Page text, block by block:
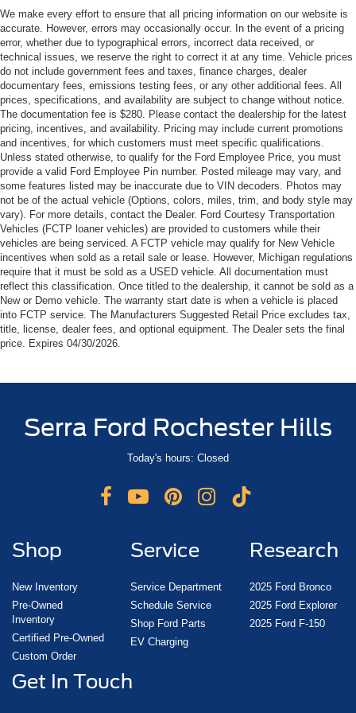
We make every effort to ensure that all pricing information on our website is
accurate. However, errors may occasionally occur. In the event of a pricing
error, whether due to typographical errors, incorrect data received, or
technical issues, we reserve the right to correct it at any time. Vehicle prices
do not include government fees and taxes, finance charges, dealer
documentary fees, emissions testing fees, or any other additional fees. All
prices, specifications, and availability are subject to change without notice.
The documentation fee is $280. Please contact the dealership for the latest
pricing, incentives, and availability. Pricing may include current promotions
and incentives, for which customers must meet specific qualifications.
Unless stated otherwise, to qualify for the Ford Employee Price, you must
provide a valid Ford Employee Pin number. Posted mileage may vary, and
some features listed may be inaccurate due to VIN decoders. Photos may
not be of the actual vehicle (Options, colors, miles, trim, and body style may
vary). For more details, contact the Dealer. Ford Courtesy Transportation
Vehicles (FCTP loaner vehicles) are provided to customers while their
vehicles are being serviced. A FCTP vehicle may qualify for New Vehicle
incentives when sold as a retail sale or lease. However, Michigan regulations
require that it must be sold as a USED vehicle. All documentation must
reflect this classification. Once titled to the dealership, it cannot be sold as a
New or Demo vehicle. The warranty start date is when a vehicle is placed
into FCTP service. The Manufacturers Suggested Retail Price excludes tax,
title, license, dealer fees, and optional equipment. The Dealer sets the final
price. Expires 04/30/2026.
Serra Ford Rochester Hills
Today's hours: Closed
Shop
New Inventory
Pre-Owned
Inventory
Certified Pre-Owned
Custom Order
Service
Service Department
Schedule Service
Shop Ford Parts
EV Charging
Research
2025 Ford Bronco
2025 Ford Explorer
2025 Ford F-150
Get In Touch